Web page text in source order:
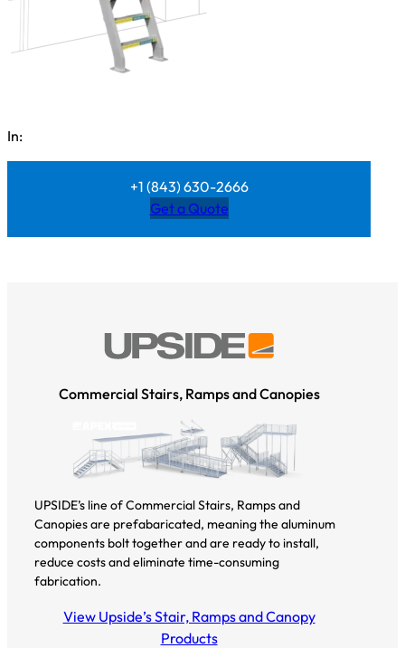
In:
+1 (843) 630-2666
Get a Quote
Commercial Stairs, Ramps and Canopies
UPSIDE’s line of Commercial Stairs, Ramps and
Canopies are prefabaricated, meaning the aluminum
components bolt together and are ready to install,
reduce costs and eliminate time-consuming
fabrication.
View Upside’s Stair, Ramps and Canopy
Products